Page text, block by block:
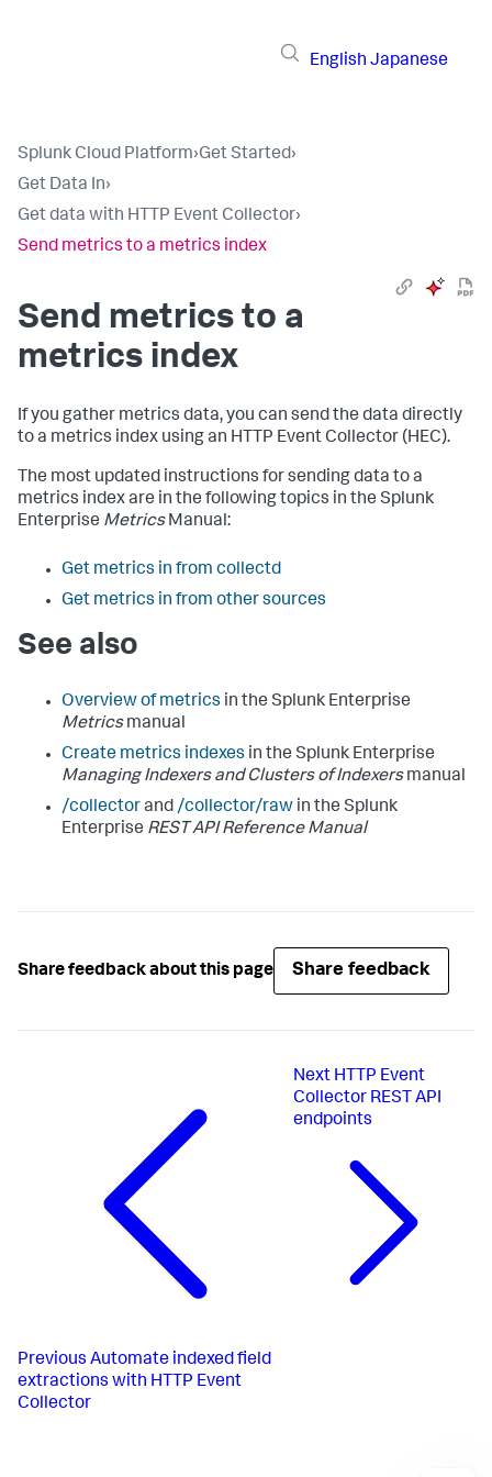
English Japanese
Splunk Cloud Platform›Get Started›
Get Data In›
Get data with HTTP Event Collector›
Send metrics to a metrics index
Send metrics to a
metrics index
If you gather metrics data, you can send the data directly
to a metrics index using an HTTP Event Collector (HEC).
The most updated instructions for sending data to a
metrics index are in the following topics in the Splunk
Enterprise MetricsManual:
Get metrics in from collectd
Get metrics in from other sources
See also
Overview of metrics in the Splunk Enterprise
Metricsmanual
Create metrics indexes in the Splunk Enterprise
Managing Indexers and Clusters of Indexersmanual
/collectorand /collector/raw in the Splunk
Enterprise REST API Reference Manual
Share feedback about this page Share feedback
Previous Automate indexed field
extractions with HTTP Event
Collector
Next HTTP Event
Collector REST API
endpoints